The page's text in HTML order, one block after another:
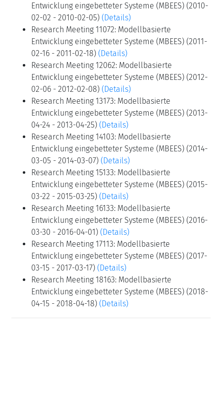
Entwicklung eingebetteter Systeme (MBEES) (2010-
02-02 - 2010-02-05) (Details)
Research Meeting 11072: Modellbasierte
Entwicklung eingebetteter Systeme (MBEES) (2011-
02-16 - 2011-02-18) (Details)
Research Meeting 12062: Modellbasierte
Entwicklung eingebetteter Systeme (MBEES) (2012-
02-06 - 2012-02-08) (Details)
Research Meeting 13173: Modellbasierte
Entwicklung eingebetteter Systeme (MBEES) (2013-
04-24 - 2013-04-25) (Details)
Research Meeting 14103: Modellbasierte
Entwicklung eingebetteter Systeme (MBEES) (2014-
03-05 - 2014-03-07) (Details)
Research Meeting 15133: Modellbasierte
Entwicklung eingebetteter Systeme (MBEES) (2015-
03-22 - 2015-03-25) (Details)
Research Meeting 16133: Modellbasierte
Entwicklung eingebetteter Systeme (MBEES) (2016-
03-30 - 2016-04-01) (Details)
Research Meeting 17113: Modellbasierte
Entwicklung eingebetteter Systeme (MBEES) (2017-
03-15 - 2017-03-17) (Details)
Research Meeting 18163: Modellbasierte
Entwicklung eingebetteter Systeme (MBEES) (2018-
04-15 - 2018-04-18) (Details)